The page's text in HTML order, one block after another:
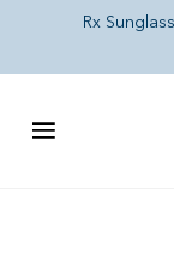
Skip to content
Rx